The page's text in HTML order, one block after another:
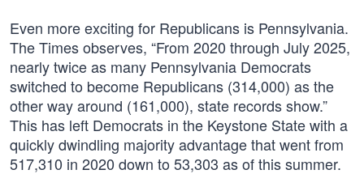
Even more exciting for Republicans is Pennsylvania.
The Times observes, “From 2020 through July 2025,
nearly twice as many Pennsylvania Democrats
switched to become Republicans (314,000) as the
other way around (161,000), state records show.”
This has left Democrats in the Keystone State with a
quickly dwindling majority advantage that went from
517,310 in 2020 down to 53,303 as of this summer.